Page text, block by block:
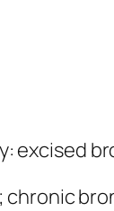
excised